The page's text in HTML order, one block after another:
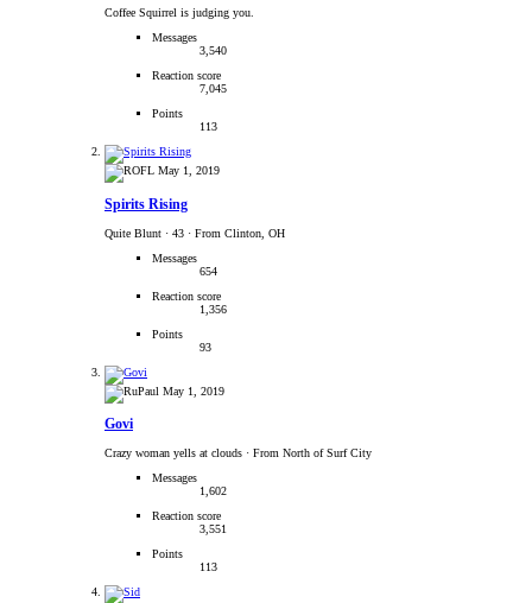
Coffee Squirrel is judging you.
Messages
3,540
Reaction score
7,045
Points
113
May 1, 2019
Spirits Rising
Quite Blunt · 43 · From Clinton, OH
Messages
654
Reaction score
1,356
Points
93
May 1, 2019
Govi
Crazy woman yells at clouds · From North of Surf City
Messages
1,602
Reaction score
3,551
Points
113